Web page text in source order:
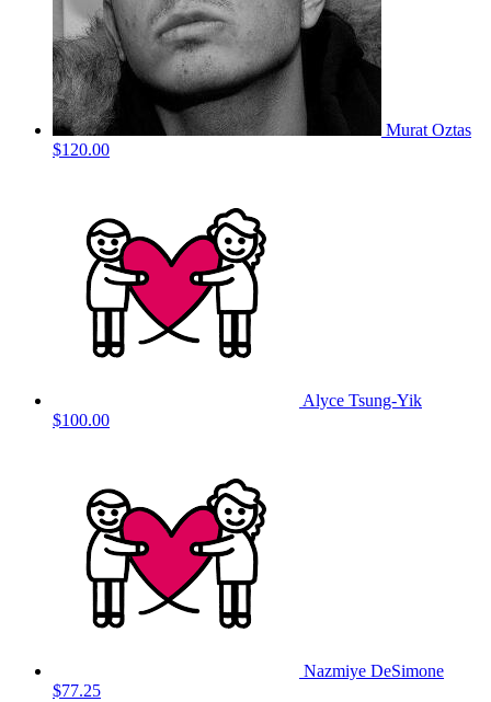
Murat Oztas
$120.00
Alyce Tsung-Yik
$100.00
Nazmiye DeSimone
$77.25